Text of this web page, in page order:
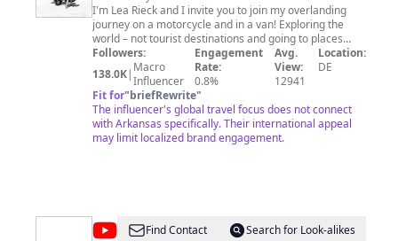
fan_landing=true Most of the music I use is from the
YouTube Audio Library.
I'm Lea Rieck and I invite you to join my overlanding
journey on a motorcycle and in a van! Exploring the
world – not tourist destinations and going to places
most other people don't. I circumnavigated the world
solo from 2016-2017 and now I am visiting all the
places that I have missed out on earlier. // New episode
Thursday, 19:30 CET every week! // Help me to stay
independent and doing what I love: - BECOME A
PATREON (and be always the first to know about my
new journeys): https://www.patreon.com/got2go - BUY
Followers:
138.0K| Macro
Influencer
Engagement
Rate:
0.8%
Avg.
View:
12941
Location:
DE
Fit for"briefRewrite"
The influencer's global travel focus does not connect
with Arkansas specifically. Their international appeal
may limit localized brand engagement.
@CCM
Find Contact
Search for Look-alikes